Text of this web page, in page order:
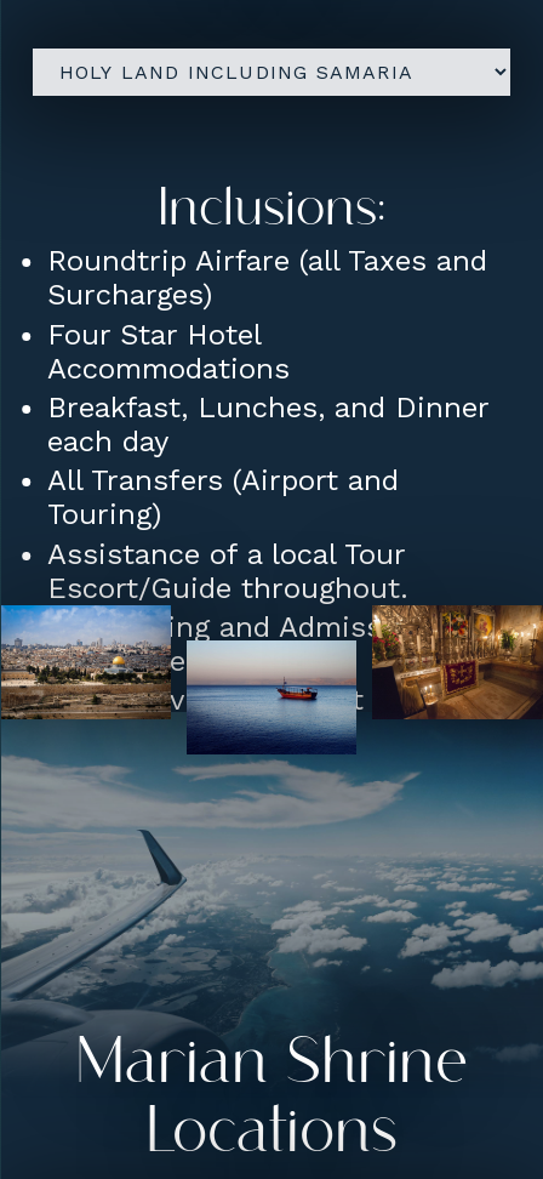
Travelers)
Inclusions:
Roundtrip Airfare (all Taxes and
Surcharges)
Four Star Hotel
Accommodations
Breakfast, Lunches, and Dinner
each day
All Transfers (Airport and
Touring)
Assistance of a local Tour
Escort/Guide throughout.
Sightseeing and Admission Fees
(where needed)
Daily Service (or select Days)
Ceremony in Cana: Wedding Vow
Renewal
Tips to Hotel/Restaurant Staff
and Porters
Upgrades:
Five Star Hotel
accommodations
evening
Marian Shrine
Locations